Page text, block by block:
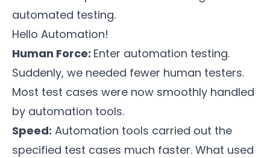
automated testing.
Hello Automation!
Human Force: Enter automation testing.
Suddenly, we needed fewer human testers.
Most test cases were now smoothly handled
by automation tools.
Speed: Automation tools carried out the
specified test cases much faster. What used